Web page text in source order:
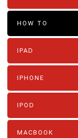
HOW TO
IPAD
IPHONE
IPOD
MACBOOK